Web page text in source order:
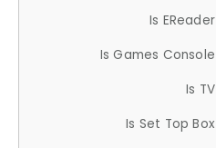
Is EReader
Is Games Console
Is TV
Is Set Top Box